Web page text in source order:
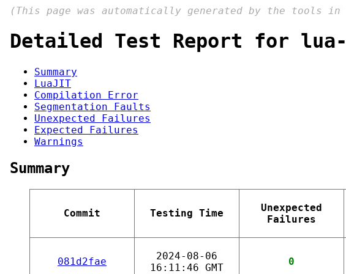
(This page was automatically generated by the tools in
Detailed Test Report for
Summary
LuaJIT
Compilation Error
Segmentation Faults
Unexpected Failures
Expected Failures
Warnings
Summary
Commit Testing Time
Unexpected
Failures
081d2fae
2024-08-06
16:11:46 GMT
0